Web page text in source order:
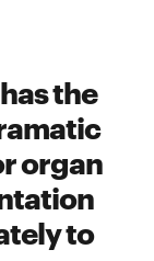
the
organ
to